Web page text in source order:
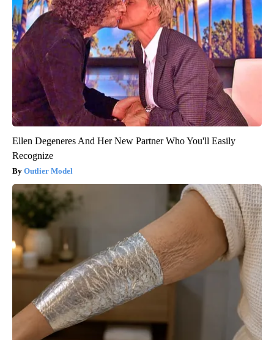
Ellen Degeneres And Her New Partner Who You'll Easily
Recognize
Outlier Model